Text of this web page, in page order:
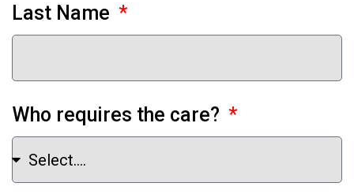
Last Name
Who requires the care?